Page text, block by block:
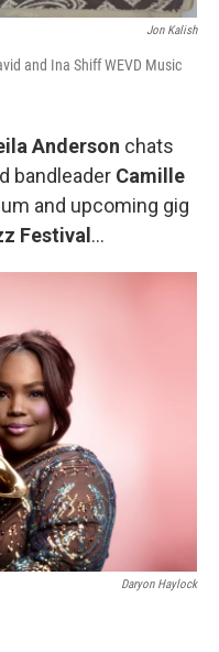
Jon Kalish
and Ina Shiff WEVD Music
Anderson chats
bandleader Camille
and upcoming gig
Festival…
Daryon Haylock